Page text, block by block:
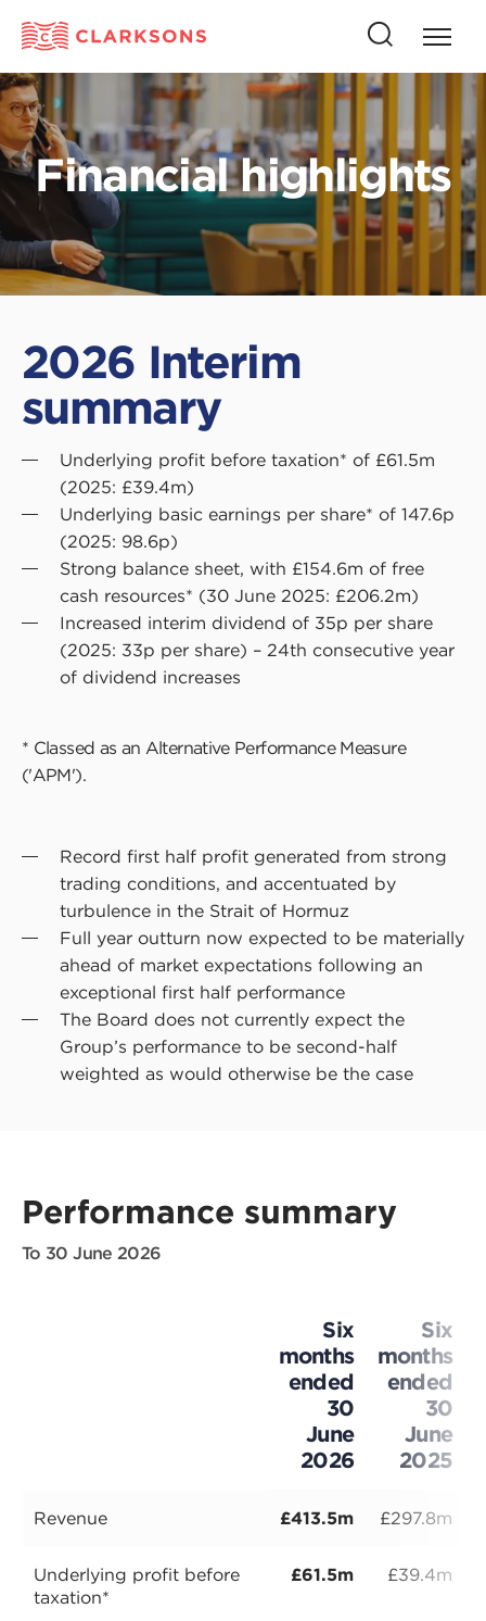
Press
this
search
Financial highlights
2026 Interim
summary
Underlying profit before taxation* of £61.5m
(2025: £39.4m)
Underlying basic earnings per share* of 147.6p
(2025: 98.6p)
Strong balance sheet, with £154.6m of free
cash resources* (30 June 2025: £206.2m)
Increased interim dividend of 35p per share
(2025: 33p per share) – 24th consecutive year
of dividend increases
* Classed as an Alternative Performance Measure
('APM').
Record first half profit generated from strong
trading conditions, and accentuated by
turbulence in the Strait of Hormuz
Full year outturn now expected to be materially
ahead of market expectations following an
exceptional first half performance
The Board does not currently expect the
Group’s performance to be second-half
weighted as would otherwise be the case
Performance summary
To 30 June 2026
Six
months
ended
30
June
2026
Six
months
ended
30
June
2025
Revenue £413.5m £297.8m
Underlying profit before
taxation*
£61.5m £39.4m